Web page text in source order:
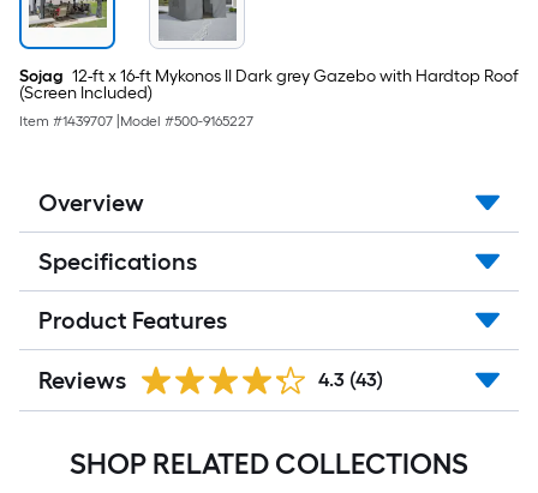
Sojag 12-ft x 16-ft Mykonos II Dark grey Gazebo with Hardtop Roof
(Screen Included)
Item #1439707 Model #500-9165227
Overview
Specifications
Product Features
Reviews 4.3 (43)
SHOP RELATED COLLECTIONS